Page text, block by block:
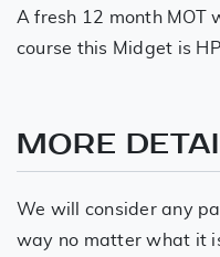
A fresh 12 month MOT
course this Midget is
MORE
We will consider any
way no matter what it